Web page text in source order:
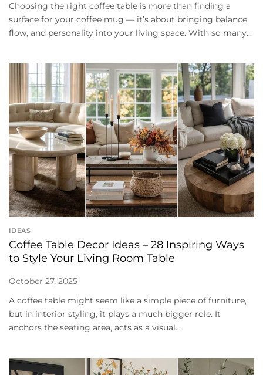
Choosing the right coffee table is more than finding a
surface for your coffee mug — it’s about bringing balance,
flow, and personality into your living space. With so many...
IDEAS
Coffee Table Decor Ideas – 28 Inspiring Ways
to Style Your Living Room Table
October 27, 2025
A coffee table might seem like a simple piece of furniture,
but in interior styling, it plays a much bigger role. It
anchors the seating area, acts as a visual...